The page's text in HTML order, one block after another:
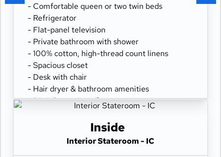
- Comfortable queen or two twin beds
- Refrigerator
- Flat-panel television
- Private bathroom with shower
- 100% cotton, high-thread count linens
- Spacious closet
- Desk with chair
- Hair dryer & bathroom amenities
- Digital security safe
Inside
Interior Stateroom - IC